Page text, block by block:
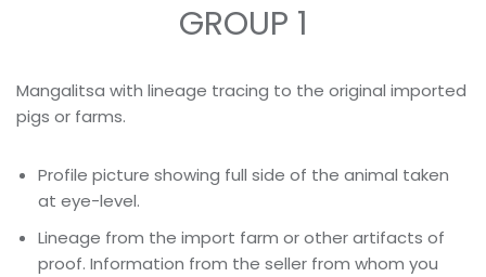
GROUP 1
Mangalitsa with lineage tracing to the original imported
pigs or farms.
Profile picture showing full side of the animal taken
at eye-level.
Lineage from the import farm or other artifacts of
proof. Information from the seller from whom you